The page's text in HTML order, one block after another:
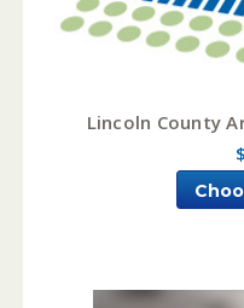
Lincoln County